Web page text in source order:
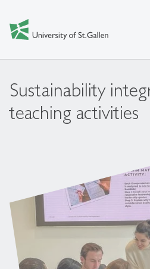
Sustainability
teaching activities